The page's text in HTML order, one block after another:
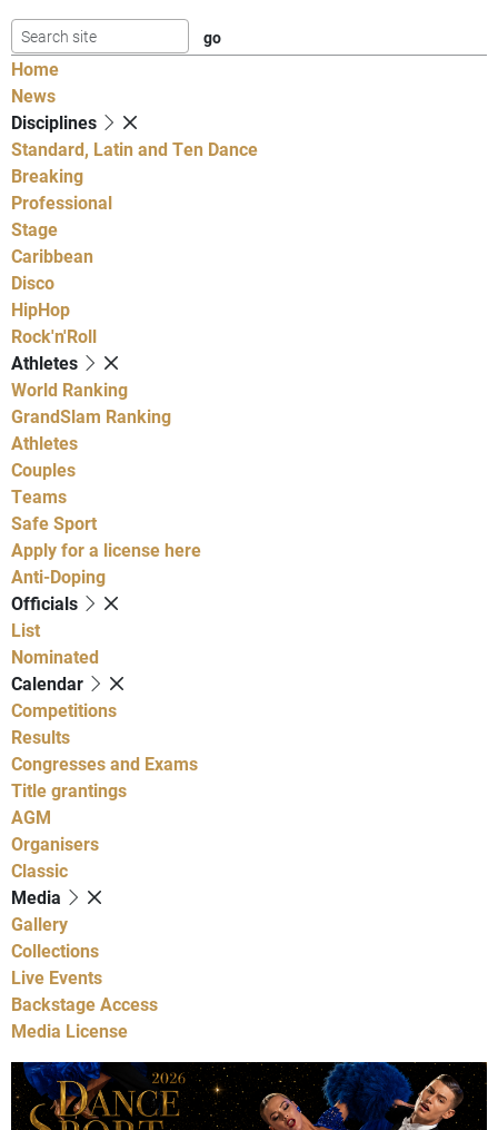
Home
News
Disciplines
Standard, Latin and Ten Dance
Breaking
Professional
Stage
Caribbean
Disco
HipHop
Rock'n'Roll
Athletes
World Ranking
GrandSlam Ranking
Athletes
Couples
Teams
Safe Sport
Apply for a license here
Anti-Doping
Officials
List
Nominated
Calendar
Competitions
Results
Congresses and Exams
Title grantings
AGM
Organisers
Classic
Media
Gallery
Collections
Live Events
Backstage Access
Media License